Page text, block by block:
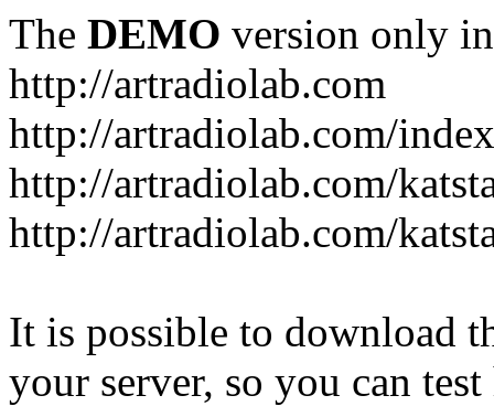
The DEMO version only
http://artradiolab.com
http://artradiolab.com/
http://artradiolab.com/
http://artradiolab.com/
It is possible to download
your server, so you can